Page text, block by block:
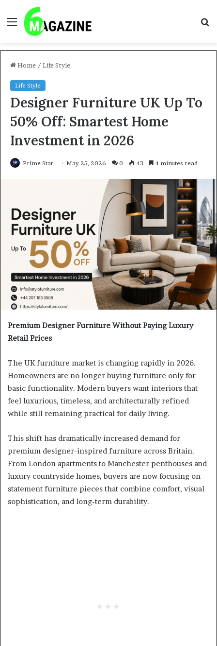
Menu
Home / Life Style
Life Style
Designer Furniture UK Up To
50% Off: Smartest Home
Investment in 2026
Prime Star May 25, 2026 0 43 4 minutes read
Premium Designer Furniture Without Paying Luxury
Retail Prices
The UK furniture market is changing rapidly in 2026.
Homeowners are no longer buying furniture only for
basic functionality. Modern buyers want interiors that
feel luxurious, timeless, and architecturally refined
while still remaining practical for daily living.
This shift has dramatically increased demand for
premium designer-inspired furniture across Britain.
From London apartments to Manchester penthouses and
luxury countryside homes, buyers are now focusing on
statement furniture pieces that combine comfort, visual
sophistication, and long-term durability.